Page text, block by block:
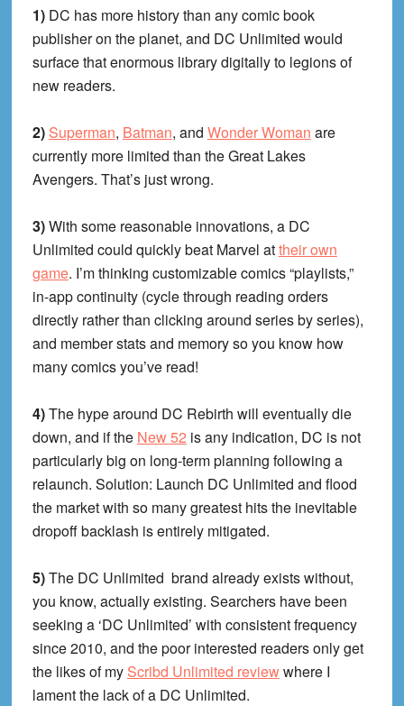
1)DC has more history than any comic book
publisher on the planet, and DC Unlimited would
surface that enormous library digitally to legions of
new readers.
2) Superman, Batman, and Wonder Woman are
currently more limited than the Great Lakes
Avengers. That’s just wrong.
3)With some reasonable innovations, a DC
Unlimited could quickly beat Marvel attheir own
game. I’m thinking customizable comics “playlists,”
in-app continuity (cycle through reading orders
directly rather than clicking around series by series),
and member stats and memory so you know how
many comics you’ve read!
4)The hype around DC Rebirth will eventually die
down, and if the New 52 is any indication, DC is not
particularly big on long-term planning following a
relaunch. Solution: Launch DC Unlimited and flood
the market with so many greatest hits the inevitable
dropoff backlash is entirely mitigated.
5)The DC Unlimited brand already exists without,
you know, actually existing. Searchers have been
seeking a ‘DC Unlimited’ with consistent frequency
since 2010, and the poor interested readers only get
the likes of my Scribd Unlimited reviewwhere I
lament the lack of a DC Unlimited.